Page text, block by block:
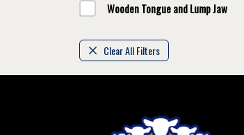
Wooden Tongue and Lump Jaw
Clear All Filters